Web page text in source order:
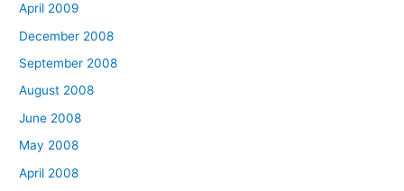
April 2009
December 2008
September 2008
August 2008
June 2008
May 2008
April 2008